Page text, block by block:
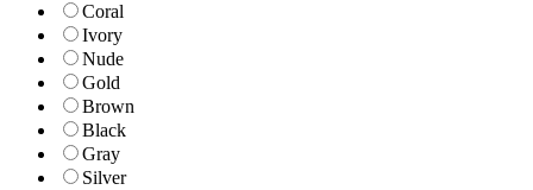
Coral
Ivory
Nude
Gold
Brown
Black
Gray
Silver